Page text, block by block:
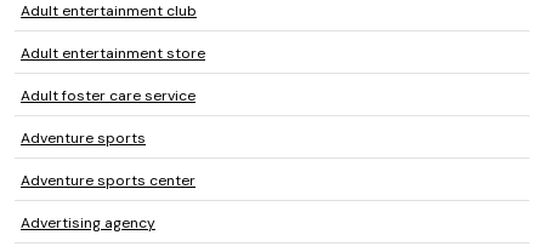
Adult entertainment club
Adult entertainment store
Adult foster care service
Adventure sports
Adventure sports center
Advertising agency